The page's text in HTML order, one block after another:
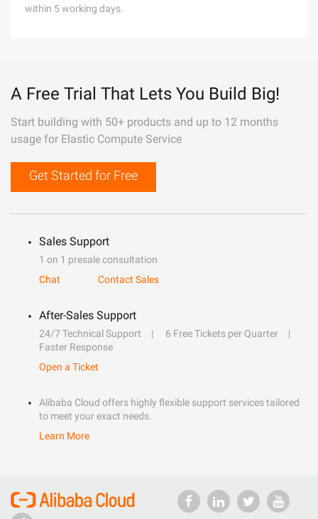
within 5 working days.
A Free Trial That Lets You Build Big!
Start building with 50+ products and up to 12 months
usage for Elastic Compute Service
Get Started for Free
Sales Support
1 on 1 presale consultation
Chat
Contact Sales
After-Sales Support
24/7 Technical Support
6 Free Tickets per Quarter
Faster Response
Open a Ticket
Alibaba Cloud offers highly flexible support services tailored
to meet your exact needs.
Learn More